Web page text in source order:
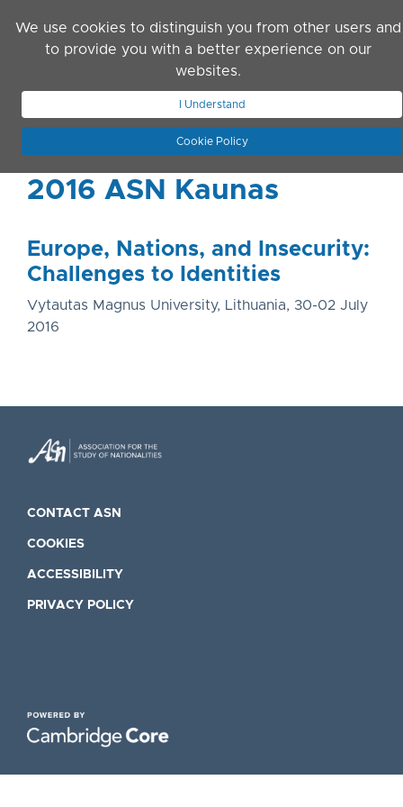
We use cookies to distinguish you from other users and
to provide you with a better experience on our
websites.
I Understand
Cookie Policy
JOIN ASN
2016 ASN Kaunas
Europe, Nations, and Insecurity:
Challenges to Identities
Vytautas Magnus University, Lithuania, 30-02 July
2016
CONTACT ASN
COOKIES
ACCESSIBILITY
PRIVACY POLICY